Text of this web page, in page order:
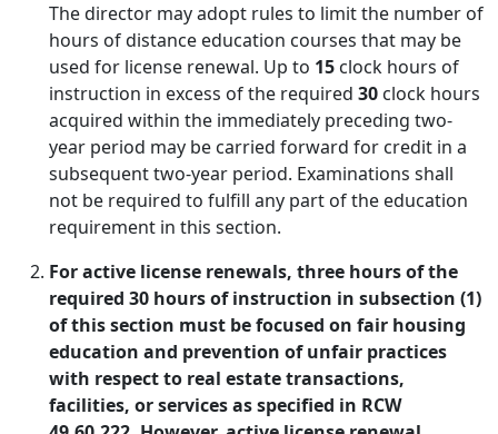
The director may adopt rules to limit the number of
hours of distance education courses that may be
used for license renewal. Up to 15 clock hours of
instruction in excess of the required 30 clock hours
acquired within the immediately preceding two-
year period may be carried forward for credit in a
subsequent two-year period. Examinations shall
not be required to fulfill any part of the education
requirement in this section.
For active license renewals, three hours of the
required 30 hours of instruction in subsection (1)
of this section must be focused on fair housing
education and prevention of unfair practices
with respect to real estate transactions,
facilities, or services as specified in RCW